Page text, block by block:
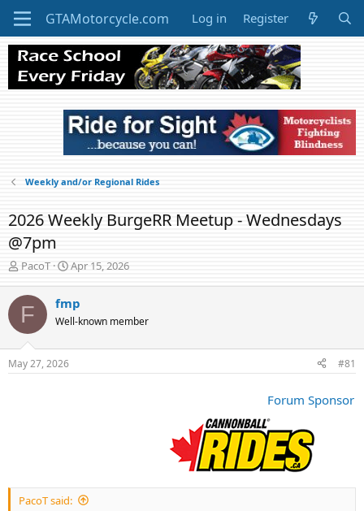
Log in Register
Weekly and/or Regional Rides
2026 Weekly BurgeRR Meetup - Wednesdays
@7pm
T
r
e
a
d
s
t
PacoT
S
r
t
a
Apr 15, 2026
F fmp
Well-known member
May 27, 2026 #81
Forum Sponsor
PacoT said: